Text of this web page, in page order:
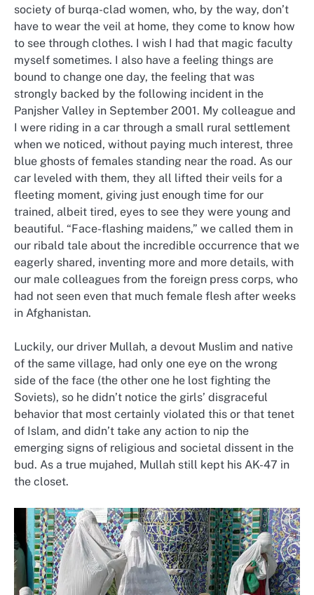
society of burqa-clad women, who, by the way, don’t
have to wear the veil at home, they come to know how
to see through clothes. I wish I had that magic faculty
myself sometimes. I also have a feeling things are
bound to change one day, the feeling that was
strongly backed by the following incident in the
Panjsher Valley in September 2001. My colleague and
I were riding in a car through a small rural settlement
when we noticed, without paying much interest, three
blue ghosts of females standing near the road. As our
car leveled with them, they all lifted their veils for a
fleeting moment, giving just enough time for our
trained, albeit tired, eyes to see they were young and
beautiful. “Face-flashing maidens,” we called them in
our ribald tale about the incredible occurrence that we
eagerly shared, inventing more and more details, with
our male colleagues from the foreign press corps, who
had not seen even that much female flesh after weeks
in Afghanistan.
Luckily, our driver Mullah, a devout Muslim and native
of the same village, had only one eye on the wrong
side of the face (the other one he lost fighting the
Soviets), so he didn’t notice the girls’ disgraceful
behavior that most certainly violated this or that tenet
of Islam, and didn’t take any action to nip the
emerging signs of religious and societal dissent in the
bud. As a true mujahed, Mullah still kept his AK-47 in
the closet.